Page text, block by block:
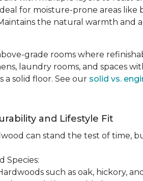
for moisture-prone areas like
the natural warmth and
grade rooms where
laundry rooms, and spaces
a solid floor. See our solid vs.
and Lifestyle Fit
can stand the test of time,
Species:
such as oak, hickory, and